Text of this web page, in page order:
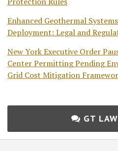
Enhanced Geothermal
Deployment: Legal and
New York Executive Order
Center Permitting Pending
Grid Cost Mitigation
GT